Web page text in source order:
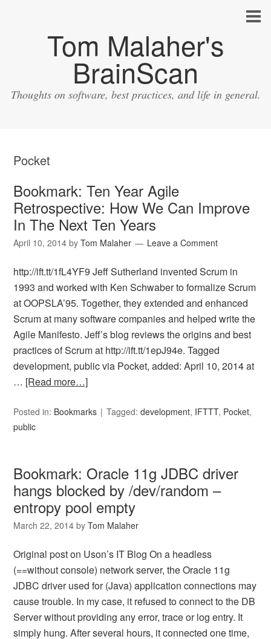
Tom Malaher's
BrainScan
Thoughts on software, best practices, and life in general.
Pocket
Bookmark: Ten Year Agile
Retrospective: How We Can Improve
In The Next Ten Years
April 10, 2014 byTom Malaher Leave a Comment
http://ift.tt/1fL4YF9 Jeff Sutherland invented Scrum in
1993 and worked with Ken Schwaber to formalize Scrum
at OOPSLA’95. Together, they extended and enhanced
Scrum at many software companies and helped write the
Agile Manifesto. Jeff’s blog reviews the origins and best
practices of Scrum at http://ift.tt/1epJ94e. Tagged
development, public via Pocket, added: April 10, 2014 at
… [Read more…]
Posted in: Bookmarks Tagged:development, IFTTT, Pocket,
public
Bookmark: Oracle 11g JDBC driver
hangs blocked by /dev/random –
entropy pool empty
March 22, 2014 byTom Malaher
Original post on Uson’s IT Blog On a headless
(==without console) network server, the Oracle 11g
JDBC driver used for (Java) application connections may
cause trouble. In my case, it refused to connect to the DB
Server without providing any error, trace or log entry. It
simply hung. After several hours, it connected one time,